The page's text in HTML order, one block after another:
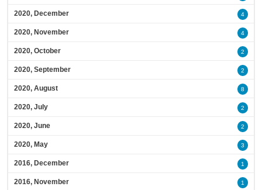
2020, December 4
2020, November 4
2020, October 2
2020, September 2
2020, August 8
2020, July 2
2020, June 2
2020, May 3
2016, December 1
2016, November 1